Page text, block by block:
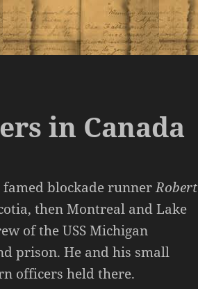
in Canada
famed blockade runnerRobert
then Montreal and Lake
of the USS Michigan
prison. He and his small
officers held there.